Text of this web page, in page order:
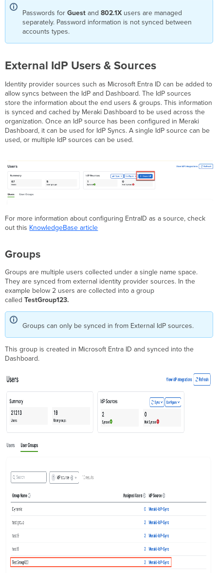
Passwords forGuest and802.1X users are managed
separately. Password information is not synced between
accounts types.
External IdP Users & Sources
Identity provider sources such as Microsoft Entra ID can be added to
allow syncs between the IdP and Dashboard. The IdP sources
store the information about the end users & groups. This information
is synced and cached by Meraki Dashboard to be used across the
organization. Once an IdP source has been configured in Meraki
Dashboard, it can be used for IdP Syncs. A single IdP source can be
used, or multiple IdP sources can be used.
For more information about configuring EntraID as a source, check
out this KnowledgeBase article
Groups
Groups are multiple users collected under a single name space.
They are synced from external identity provider sources. In the
example below 2 users are collected into a group
calledTestGroup123.
Groups can only be synced in from External IdP sources.
This group is created in Microsoft Entra ID and synced into the
Dashboard.